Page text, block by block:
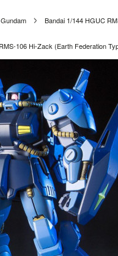
Gundam Bandai 1/144 HGUC
106 Hi-Zack (Earth Federation